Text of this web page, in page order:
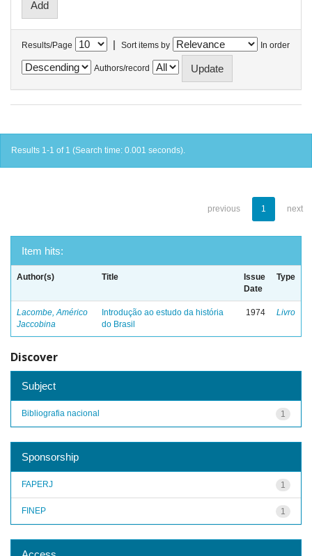
Results/Page | Sort items by In order
Authors/record
Results 1-1 of 1 (Search time: 0.001 seconds).
previous 1 next
Item hits:
Author(s) Title
Issue
Date
Type
Lacombe, Américo
Jaccobina
Introdução ao estudo da história
do Brasil
1974 Livro
Discover
Subject
1
Bibliografia nacional
Sponsorship
1
FAPERJ
1
FINEP